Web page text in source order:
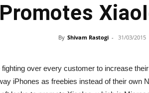
By Shivam Rastogi - 31/03/2015
over every customer to increase
iPhones as freebies instead of their own